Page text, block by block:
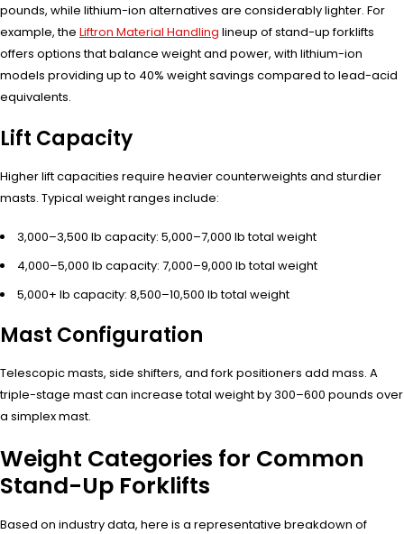
pounds, while lithium-ion alternatives are considerably lighter. For
example, the Liftron Material Handling lineup of stand-up forklifts
offers options that balance weight and power, with lithium-ion
models providing up to 40% weight savings compared to lead-acid
equivalents.
Lift Capacity
Higher lift capacities require heavier counterweights and sturdier
masts. Typical weight ranges include:
3,000–3,500 lb capacity: 5,000–7,000 lb total weight
4,000–5,000 lb capacity: 7,000–9,000 lb total weight
5,000+ lb capacity: 8,500–10,500 lb total weight
Mast Configuration
Telescopic masts, side shifters, and fork positioners add mass. A
triple-stage mast can increase total weight by 300–600 pounds over
a simplex mast.
Weight Categories for Common
Stand-Up Forklifts
Based on industry data, here is a representative breakdown of